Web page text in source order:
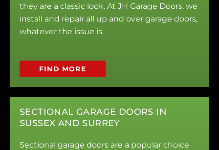
they are a classic look. At JH Garage Doors, we
install and repair all up and over garage doors,
whatever the issue is.
FIND MORE
SECTIONAL GARAGE DOORS IN
SUSSEX AND SURREY
Sectional garage doors are a popular choice